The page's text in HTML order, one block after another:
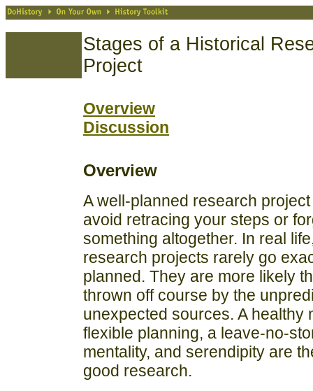
Stages of a Historical
Project
Overview
Discussion
Overview
A well-planned research
avoid retracing your steps or
something altogether. In real
research projects rarely go
planned. They are more likely
thrown off course by the
unexpected sources. A healthy
flexible planning, a leave-no-
mentality, and serendipity are
good research.